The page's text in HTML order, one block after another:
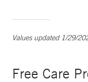
Values updated 1/29/
Free Care